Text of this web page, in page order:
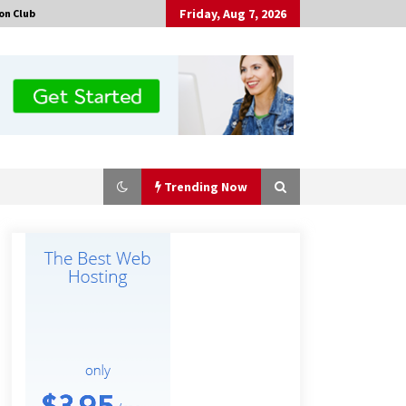
Club Friday, Aug 7, 2026
Trending Now
Made for Me by Careshmeh French
Is Nutrient Sovereignty and Food
Sheds? One UK Company Thinks So